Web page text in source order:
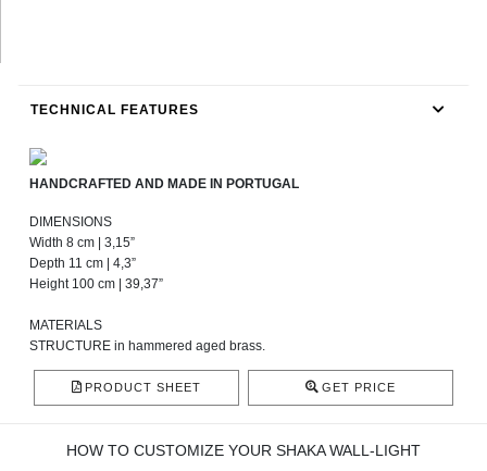
TECHNICAL FEATURES
HANDCRAFTED AND MADE IN PORTUGAL
DIMENSIONS
Width 8 cm | 3,15”
Depth 11 cm | 4,3”
Height 100 cm | 39,37”
MATERIALS
STRUCTURE in hammered aged brass.
PRODUCT SHEET GET PRICE
HOW TO CUSTOMIZE YOUR SHAKA WALL-LIGHT